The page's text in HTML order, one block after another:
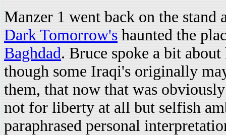
Manzer 1 went back on the
Dark Tomorrow's haunted the
Baghdad. Bruce spoke a bit
though some Iraqi's originally
them, that now that was
not for liberty at all but selfish
paraphrased personal